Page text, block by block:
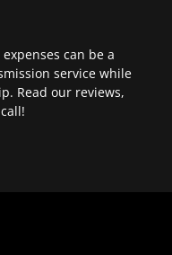
can be a
service while
Read our reviews,